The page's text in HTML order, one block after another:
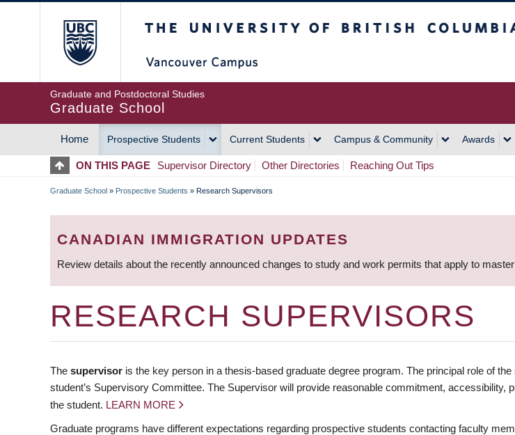
Graduate and Postdoctoral Studies
Graduate School
MAIN
NAVIGATION
Home Prospective Students Current Students Campus & Community Awards
ON THIS PAGE Supervisor Directory Other Directories Reaching Out Tips
BREADCRUMB
Graduate School » Prospective Students » Research Supervisors
CANADIAN IMMIGRATION UPDATES
Review details about the recently announced changes to study and work permits that apply to
RESEARCH SUPERVISORS
The supervisor is the key person in a thesis-based graduate degree program. The principal role of
student’s Supervisory Committee. The Supervisor will provide reasonable commitment,
the student. LEARN MORE
Graduate programs have different expectations regarding prospective students contacting faculty